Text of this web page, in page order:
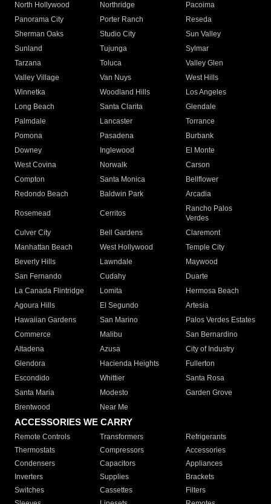
North Hollywood
Northridge
Pacoima
Panorama City
Porter Ranch
Reseda
Sherman Oaks
Studio City
Sun Valley
Sunland
Tujunga
Sylmar
Tarzana
Toluca
Valley Glen
Valley Village
Van Nuys
West Hills
Winnetka
Woodland Hills
Los Angeles
Long Beach
Santa Clarita
Glendale
Palmdale
Lancaster
Torrance
Pomona
Pasadena
Burbank
Downey
Inglewood
El Monte
West Covina
Norwalk
Carson
Compton
Santa Monica
Bellflower
Redondo Beach
Baldwin Park Arcadia
Rosemead Cerritos
Rancho Palos
Verdes
Culver City
Bell Gardens
Claremont
Manhattan Beach
West Hollywood
Temple City
Beverly Hills
Lawndale
Maywood
San Fernando
Cudahy
Duarte
La Canada Flintridge
Lomita
Hermosa Beach
Agoura Hills
El Segundo
Artesia
Hawaiian Gardens
San Marino
Palos Verdes Estates
Commerce
Malibu
San Bernardino
Altadena
Azusa
City of Industry
Glendora
Hacienda Heights
Fullerton
Escondido
Whittier
Santa Rosa
Santa Maria
Modesto
Garden Grove
Brentwood
Near Me
ACCESSORIES WE CARRY
Remote Controls Transformers
Refrigerants
Thermostats
Compressors
Accessories
Condensers
Capacitors
Appliances
Inverters
Supplies
Brackets
Switches
Cassettes
Filters